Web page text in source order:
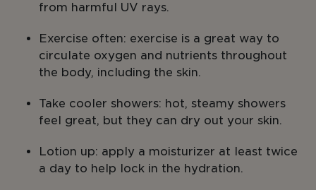
from harmful UV rays.
Exercise often: exercise is a great way to
circulate oxygen and nutrients throughout
the body, including the skin.
Take cooler showers: hot, steamy showers
feel great, but they can dry out your skin.
Lotion up: apply a moisturizer at least twice
a day to help lock in the hydration.